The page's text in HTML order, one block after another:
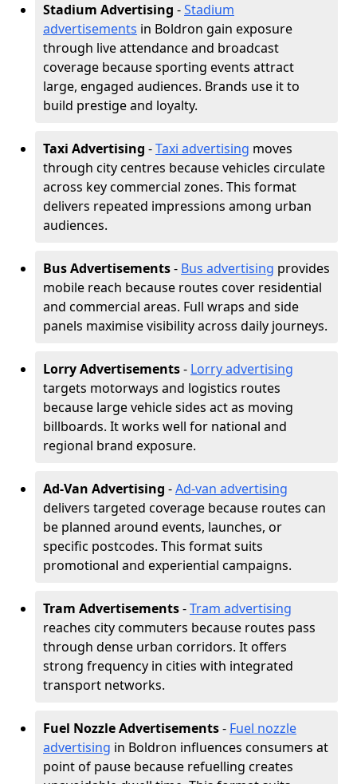
Stadium Advertising -Stadium
advertisements in Boldron gain exposure
through live attendance and broadcast
coverage because sporting events attract
large, engaged audiences. Brands use it to
build prestige and loyalty.
Taxi Advertising -Taxi advertising moves
through city centres because vehicles circulate
across key commercial zones. This format
delivers repeated impressions among urban
audiences.
Bus Advertisements- Bus advertising provides
mobile reach because routes cover residential
and commercial areas. Full wraps and side
panels maximise visibility across daily journeys.
Lorry Advertisements- Lorry advertising
targets motorways and logistics routes
because large vehicle sides act as moving
billboards. It works well for national and
regional brand exposure.
Ad-Van Advertising -Ad-van advertising
delivers targeted coverage because routes can
be planned around events, launches, or
specific postcodes. This format suits
promotional and experiential campaigns.
Tram Advertisements-Tram advertising
reaches city commuters because routes pass
through dense urban corridors. It offers
strong frequency in cities with integrated
transport networks.
Fuel Nozzle Advertisements- Fuel nozzle
advertising in Boldron influences consumers at
point of pause because refuelling creates